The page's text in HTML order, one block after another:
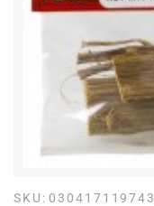
SKU: 030417119743